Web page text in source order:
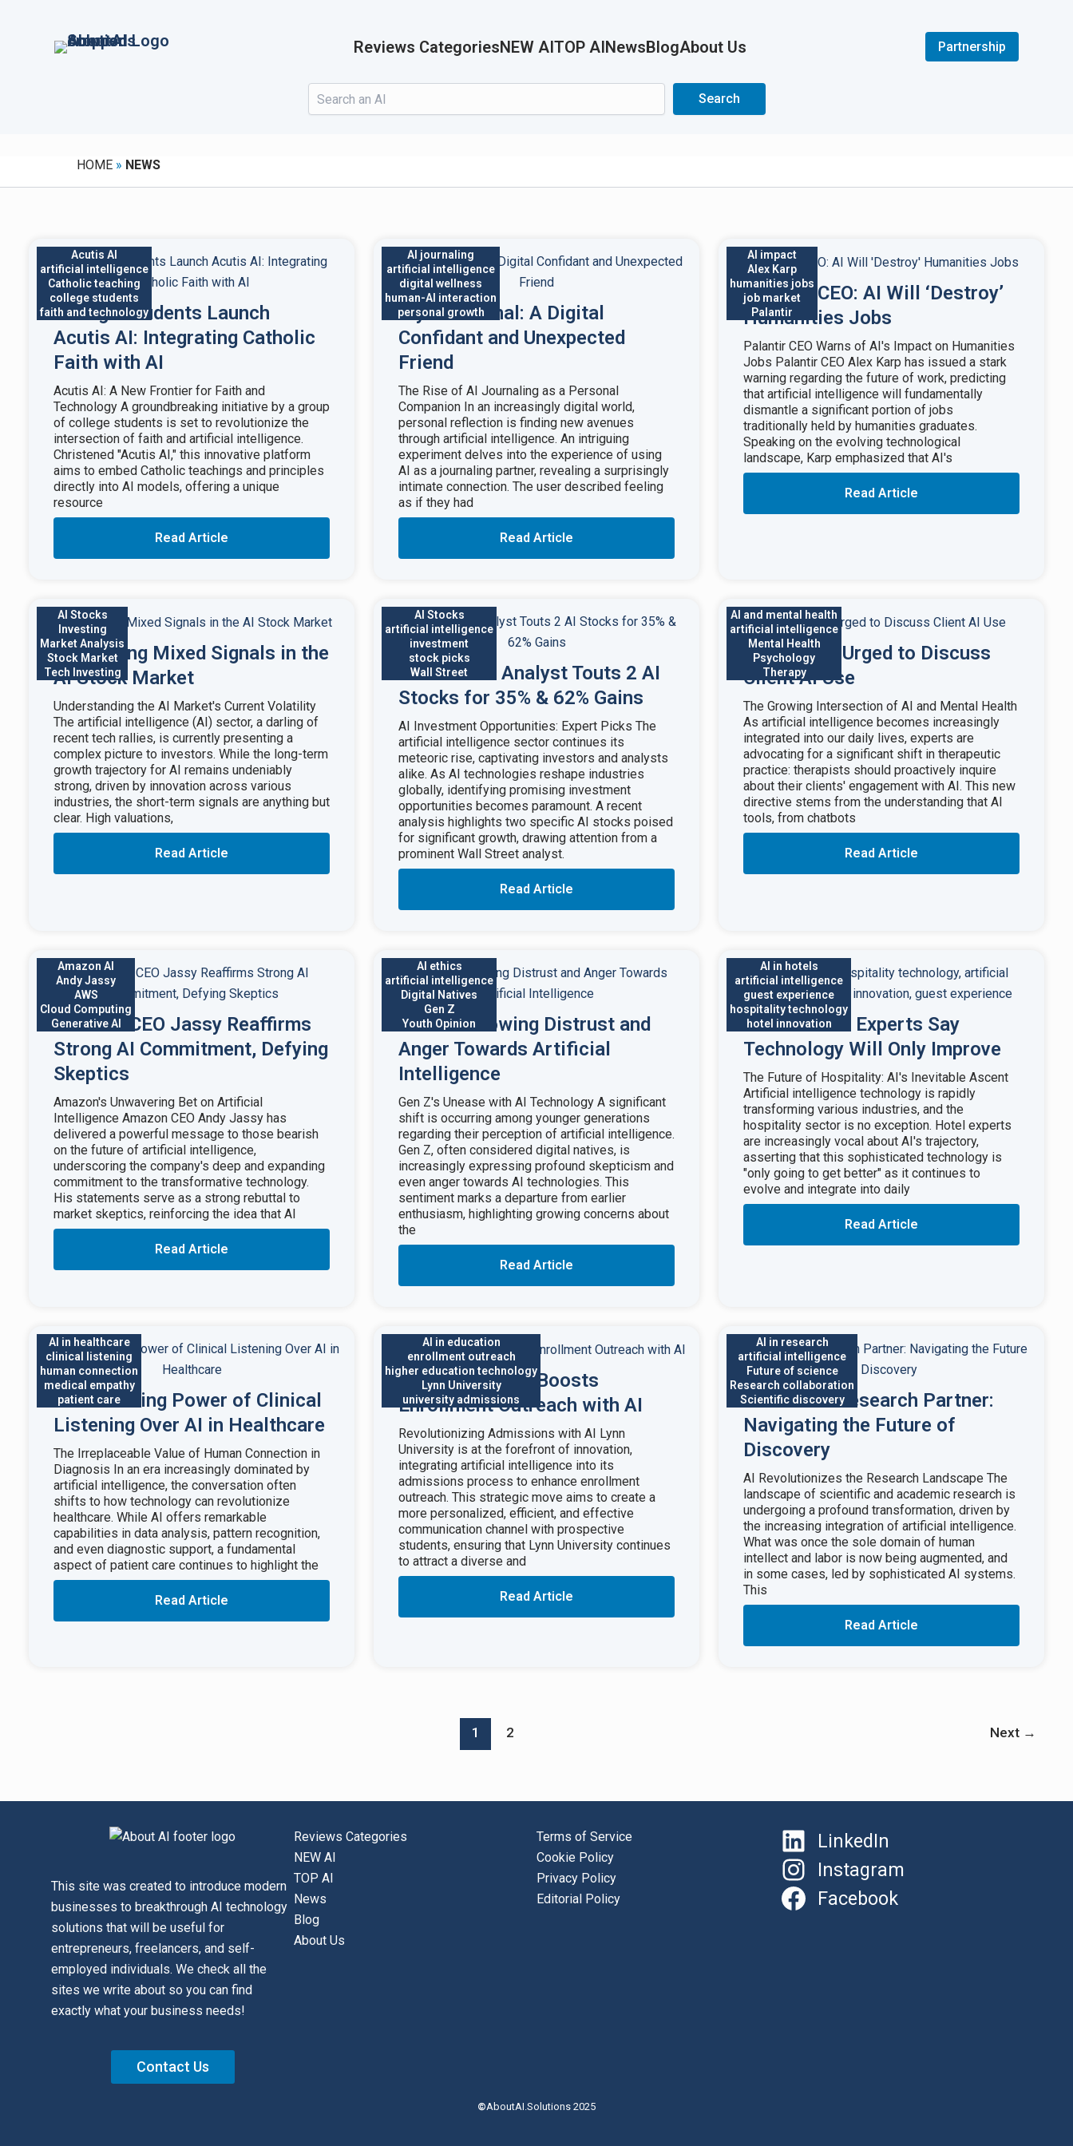
Reviews CategoriesNEW AITOP AINewsBlogAbout Us Partnership
Search
HOME » NEWS
Acutis AI
artificial intelligence
Catholic teaching
college students
faith and technology
College Students Launch
Acutis AI: Integrating Catholic
Faith with AI
Acutis AI: A New Frontier for Faith and
Technology A groundbreaking initiative by a group
of college students is set to revolutionize the
intersection of faith and artificial intelligence.
Christened "Acutis AI," this innovative platform
aims to embed Catholic teachings and principles
directly into AI models, offering a unique
resource
Read Article
AI journaling
artificial intelligence
digital wellness
human-AI interaction
personal growth
My AI Journal: A Digital
Confidant and Unexpected
Friend
The Rise of AI Journaling as a Personal
Companion In an increasingly digital world,
personal reflection is finding new avenues
through artificial intelligence. An intriguing
experiment delves into the experience of using
AI as a journaling partner, revealing a surprisingly
intimate connection. The user described feeling
as if they had
Read Article
AI impact
Alex Karp
humanities jobs
job market
Palantir
Palantir CEO: AI Will ‘Destroy’
Humanities Jobs
Palantir CEO Warns of AI's Impact on Humanities
Jobs Palantir CEO Alex Karp has issued a stark
warning regarding the future of work, predicting
that artificial intelligence will fundamentally
dismantle a significant portion of jobs
traditionally held by humanities graduates.
Speaking on the evolving technological
landscape, Karp emphasized that AI's
Read Article
AI Stocks
Investing
Market Analysis
Stock Market
Tech Investing
Navigating Mixed Signals in the
AI Stock Market
Understanding the AI Market's Current Volatility
The artificial intelligence (AI) sector, a darling of
recent tech rallies, is currently presenting a
complex picture to investors. While the long-term
growth trajectory for AI remains undeniably
strong, driven by innovation across various
industries, the short-term signals are anything but
clear. High valuations,
Read Article
AI Stocks
artificial intelligence
investment
stock picks
Wall Street
Wall Street Analyst Touts 2 AI
Stocks for 35% & 62% Gains
AI Investment Opportunities: Expert Picks The
artificial intelligence sector continues its
meteoric rise, captivating investors and analysts
alike. As AI technologies reshape industries
globally, identifying promising investment
opportunities becomes paramount. A recent
analysis highlights two specific AI stocks poised
for significant growth, drawing attention from a
prominent Wall Street analyst.
Read Article
AI and mental health
artificial intelligence
Mental Health
Psychology
Therapy
Therapists Urged to Discuss
Client AI Use
The Growing Intersection of AI and Mental Health
As artificial intelligence becomes increasingly
integrated into our daily lives, experts are
advocating for a significant shift in therapeutic
practice: therapists should proactively inquire
about their clients' engagement with AI. This new
directive stems from the understanding that AI
tools, from chatbots
Read Article
Amazon AI
Andy Jassy
AWS
Cloud Computing
Generative AI
Amazon CEO Jassy Reaffirms
Strong AI Commitment, Defying
Skeptics
Amazon's Unwavering Bet on Artificial
Intelligence Amazon CEO Andy Jassy has
delivered a powerful message to those bearish
on the future of artificial intelligence,
underscoring the company's deep and expanding
commitment to the transformative technology.
His statements serve as a strong rebuttal to
market skeptics, reinforcing the idea that AI
Read Article
AI ethics
artificial intelligence
Digital Natives
Gen Z
Youth Opinion
Gen Z’s Growing Distrust and
Anger Towards Artificial
Intelligence
Gen Z's Unease with AI Technology A significant
shift is occurring among younger generations
regarding their perception of artificial intelligence.
Gen Z, often considered digital natives, is
increasingly expressing profound skepticism and
even anger towards AI technologies. This
sentiment marks a departure from earlier
enthusiasm, highlighting growing concerns about
the
Read Article
AI in hotels
artificial intelligence
guest experience
hospitality technology
hotel innovation
AI in Hotels: Experts Say
Technology Will Only Improve
The Future of Hospitality: AI's Inevitable Ascent
Artificial intelligence technology is rapidly
transforming various industries, and the
hospitality sector is no exception. Hotel experts
are increasingly vocal about AI's trajectory,
asserting that this sophisticated technology is
"only going to get better" as it continues to
evolve and integrate into daily
Read Article
AI in healthcare
clinical listening
human connection
medical empathy
patient care
The Enduring Power of Clinical
Listening Over AI in Healthcare
The Irreplaceable Value of Human Connection in
Diagnosis In an era increasingly dominated by
artificial intelligence, the conversation often
shifts to how technology can revolutionize
healthcare. While AI offers remarkable
capabilities in data analysis, pattern recognition,
and even diagnostic support, a fundamental
aspect of patient care continues to highlight the
Read Article
AI in education
enrollment outreach
higher education technology
Lynn University
university admissions
Lynn University Boosts
Enrollment Outreach with AI
Revolutionizing Admissions with AI Lynn
University is at the forefront of innovation,
integrating artificial intelligence into its
admissions process to enhance enrollment
outreach. This strategic move aims to create a
more personalized, efficient, and effective
communication channel with prospective
students, ensuring that Lynn University continues
to attract a diverse and
Read Article
AI in research
artificial intelligence
Future of science
Research collaboration
Scientific discovery
AI as Your Research Partner:
Navigating the Future of
Discovery
AI Revolutionizes the Research Landscape The
landscape of scientific and academic research is
undergoing a profound transformation, driven by
the increasing integration of artificial intelligence.
What was once the sole domain of human
intellect and labor is now being augmented, and
in some cases, led by sophisticated AI systems.
This
Read Article
1 2 Next →
This site was created to introduce modern
businesses to breakthrough AI technology
solutions that will be useful for
entrepreneurs, freelancers, and self-
employed individuals. We check all the
sites we write about so you can find
exactly what your business needs!
Contact Us
Reviews Categories
NEW AI
TOP AI
News
Blog
About Us
Terms of Service
Cookie Policy
Privacy Policy
Editorial Policy
LinkedIn
Instagram
Facebook
©AboutAI.Solutions 2025